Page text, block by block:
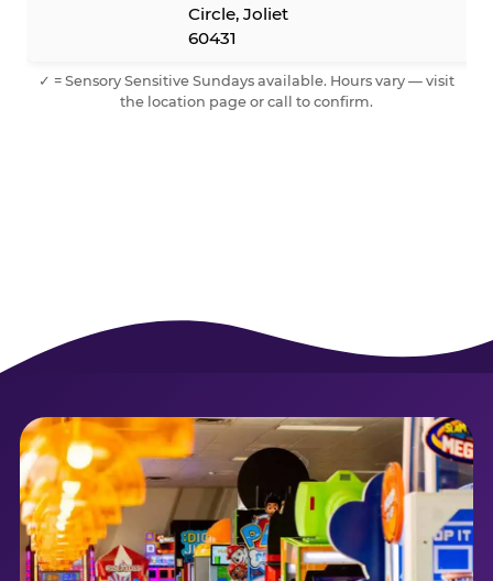
Circle, Joliet
60431
✓ = Sensory Sensitive Sundays available. Hours vary — visit
the location page or call to confirm.